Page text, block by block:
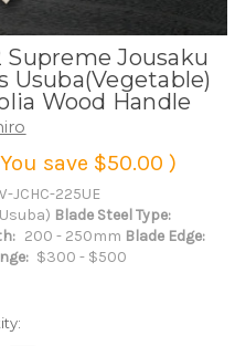
Jousaku
Usuba(Vegetable)
Wood Handle
save $50.00 )
JCHC-225UE
Blade Steel Type:
200 - 250mm Blade Edge:
$300 - $500